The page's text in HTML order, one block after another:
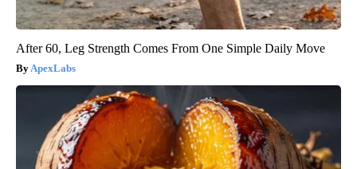
After 60, Leg Strength Comes From One Simple Daily Move
ApexLabs